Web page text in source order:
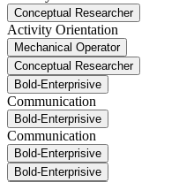
Conceptual Researcher
Activity Orientation
Mechanical Operator
Conceptual Researcher
Bold-Enterprisive
Communication
Bold-Enterprisive
Communication
Bold-Enterprisive
Bold-Enterprisive